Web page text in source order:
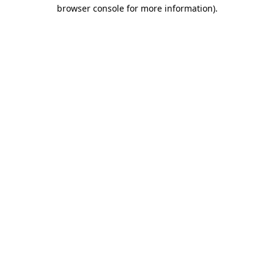
browser console for more information).